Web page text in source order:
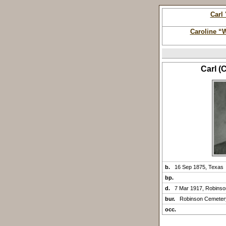
Carl
Caroline
Carl
b.
16 Sep 1875, Texas
bp.
d.
7 Mar 1917,
bur.
Robinson
occ.